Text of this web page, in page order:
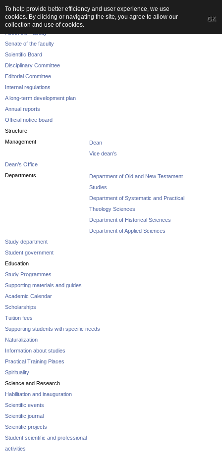
The Faculty
Senate of the faculty
Scientific Board
Disciplinary Committee
Editorial Committee
Internal regulations
A long-term development plan
Annual reports
Official notice board
Structure
Management
Dean
Vice dean’s
Dean’s Office
Departments
Department of Old and New Testament
Studies
Department of Systematic and Practical
Theology Sciences
Department of Historical Sciences
Department of Applied Sciences
Study department
Student government
Education
Study Programmes
Supporting materials and guides
Academic Calendar
Scholarships
Tuition fees
Supporting students with specific needs
Naturalization
Information about studies
Practical Training Places
Spirituality
Science and Research
Habilitation and inauguration
Scientific events
Scientific journal
Scientific projects
Student scientific and professional
activities
To help provide better efficiency and user experience, we use
cookies. By clicking or navigating the site, you agree to allow our
collection and use of cookies.
OK